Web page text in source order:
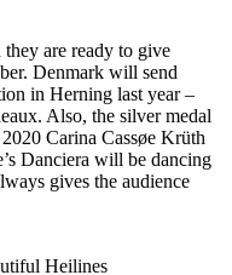
are ready to give
Denmark will send
in Herning last year –
Also, the silver medal
Carina Cassøe Krüth
Danciera will be dancing
gives the audience
Heilines